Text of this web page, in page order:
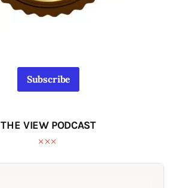
Subscribe
THE VIEW PODCAST